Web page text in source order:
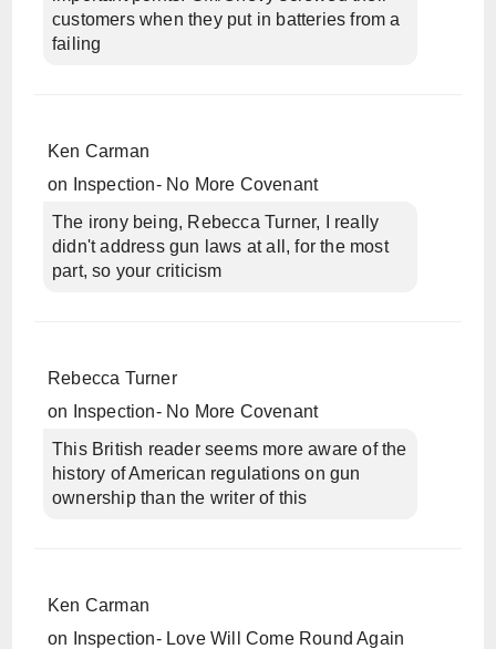
customers when they put in batteries from a
failing
Ken Carman
on
Inspection- No More Covenant
The irony being, Rebecca Turner, I really
didn't address gun laws at all, for the most
part, so your criticism
Rebecca Turner
on
Inspection- No More Covenant
This British reader seems more aware of the
history of American regulations on gun
ownership than the writer of this
Ken Carman
on
Inspection- Love Will Come Round Again